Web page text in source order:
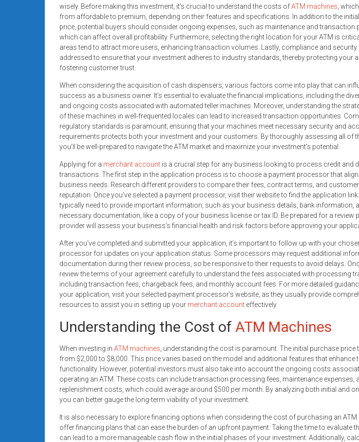
systems,
and
business
funding
with
fast
Trusted
solutions
for
small
businesses.
Apply
wisely. Before making this investment, it’s crucial to understand the costs ofATM machines ,
from affordable to premium, depending on their features and specifications. In addition to the
price, potential buyers should consider ongoing expenses, such as maintenance and transaction
which can affect overall profitability. Furthermore, selecting the right location for your ATM is
areas tend to attract more users, enhancing transaction volumes. Lastly, compliance and
addressed to ensure that your investment adheres to industry standards, thereby protecting your
fostering customer trust.
When considering the acquisition of cash dispensers, various factors come into play that can
success as a business owner. It’s essential to evaluate the financial implications, including the
and ongoing costs associated with automated teller machines. Moreover, understanding the
of these machines in well-frequented locales can lead to increased transaction opportunities.
regulatory standards is paramount; ensuring that your machines meet necessary security and
requirements protects both your investment and your customers. By thoroughly assessing all of
you’ll be well-prepared to navigate the ATM market and maximize your investment’s potential.
Applying for a merchant account is a crucial step for any business looking to process credit and
transactions. The first step in the application process is to choose a payment processor that
business needs. Research different providers to compare their fees, contract terms, and
reputation. Once you’ve selected a payment processor, visit their website to find the application link.
typically need to provide important information, such as your business details, bank information,
necessary documentation, like a copy of your business license or tax ID. Be prepared for a review
provider will assess your business’s financial health and risk factors before approving your
After you’ve completed and submitted your application, it’s important to follow up with your
processor for updates on your application status. Some processors may request additional
documentation during their review process, so be responsive to their requests to avoid delays.
review the terms of your agreement carefully to understand the fees associated with processing
including transaction fees, chargeback fees, and monthly account fees. For more detailed
your application, visit your selected payment processor’s website, as they usually provide
resources to assist you in setting up your merchant account effectively.
Understanding the Cost of ATM Machines
When investing in ATM machines , understanding the cost is paramount. The initial purchase price
from $2,000 to $8,000. This price varies based on the model and additional features that enhance
functionality. However, potential investors must also take into account the ongoing costs
operating an ATM. These costs can include transaction processing fees, maintenance expenses,
replenishment costs, which could average around $500 per month. By analyzing both initial and
you can better gauge the long-term viability of your investment.
It is also necessary to explore financing options when considering the cost of purchasing an
offer financing plans that can ease the burden of an upfront payment. Taking the time to evaluate
can lead to a more manageable cash flow in the initial phases of your investment. Additionally,